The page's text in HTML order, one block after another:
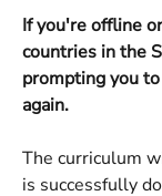
If you're offline
countries in the
prompting you
again.
The curriculum
is successfully